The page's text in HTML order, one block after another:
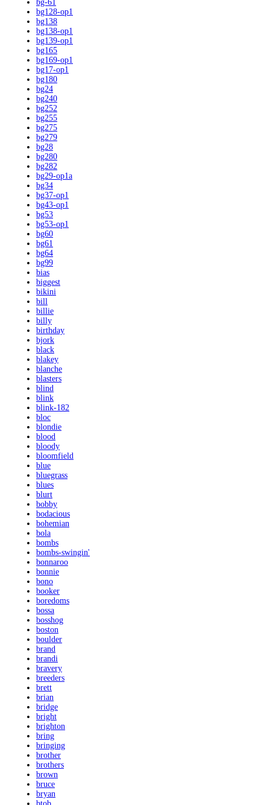
bg-61
bg128-op1
bg138
bg138-op1
bg139-op1
bg165
bg169-op1
bg17-op1
bg180
bg24
bg240
bg252
bg255
bg275
bg279
bg28
bg280
bg282
bg29-op1a
bg34
bg37-op1
bg43-op1
bg53
bg53-op1
bg60
bg61
bg64
bg99
bias
biggest
bikini
bill
billie
billy
birthday
bjork
black
blakey
blanche
blasters
blind
blink
blink-182
bloc
blondie
blood
bloody
bloomfield
blue
bluegrass
blues
blurt
bobby
bodacious
bohemian
bola
bombs
bombs-swingin'
bonnaroo
bonnie
bono
booker
boredoms
bossa
bosshog
boston
boulder
brand
brandi
bravery
breeders
brett
brian
bridge
bright
brighton
bring
bringing
brother
brothers
brown
bruce
bryan